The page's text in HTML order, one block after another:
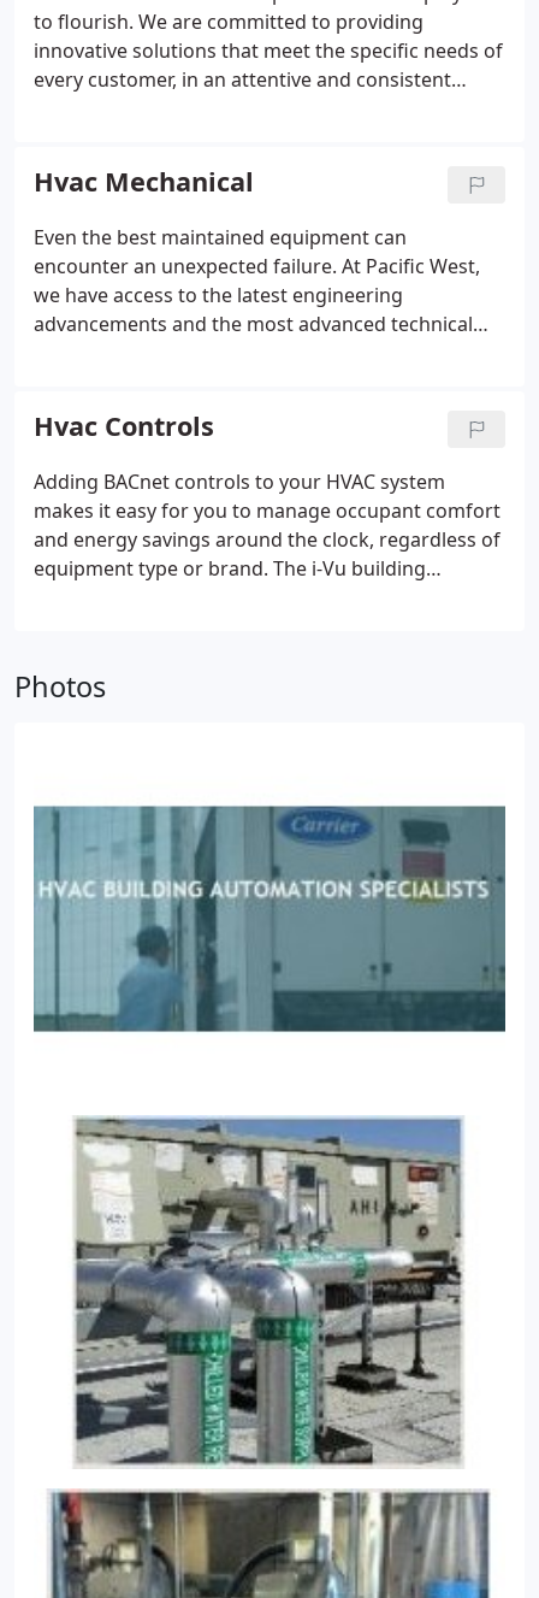
to flourish. We are committed to providing
innovative solutions that meet the specific needs of
every customer, in an attentive and consistent
Hvac Mechanical
Even the best maintained equipment can
encounter an unexpected failure. At Pacific West,
we have access to the latest engineering
advancements and the most advanced technical
to preventive, predictive and proactive
maintenance programs.
Hvac Controls
Adding BACnet controls to your HVAC system
makes it easy for you to manage occupant comfort
and energy savings around the clock, regardless of
equipment type or brand. The i-Vu building
energy usage, and resolve problems faster.
Photos